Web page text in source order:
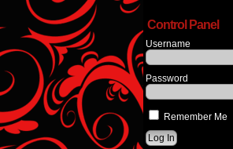
Control Panel
Username
Password
Remember Me